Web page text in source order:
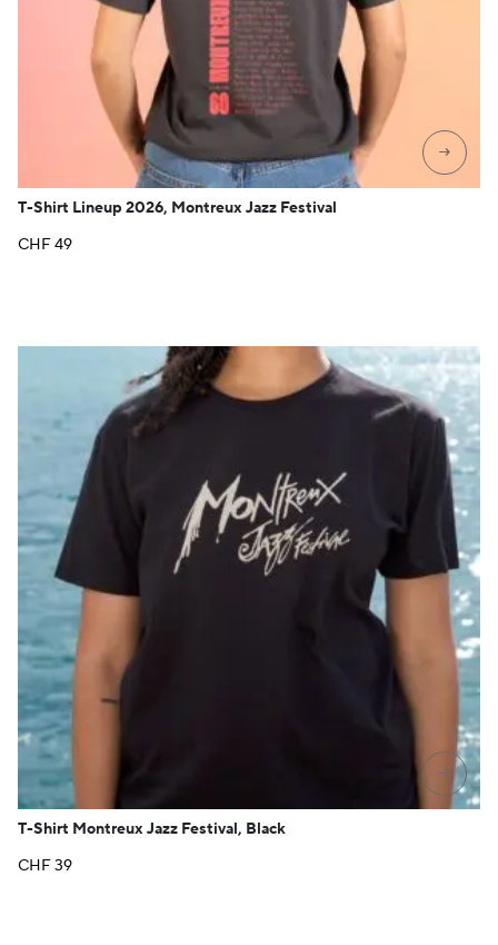
→
T-Shirt Lineup 2026, Montreux Jazz Festival
CHF49
→
T-Shirt Montreux Jazz Festival, Black
CHF39